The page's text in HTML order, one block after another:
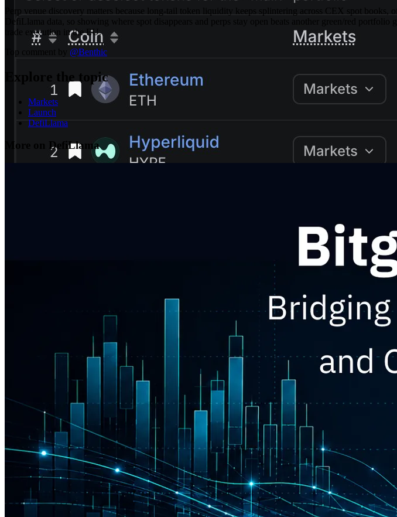
Perp venue discovery matters because long-tail token liquidity keeps splintering across CEX spot
DefiLlama data, so showing where spot disappears and perps stay open beats another green/red
trade execution in the EU.
Top comment by
@Benthic
Explore the topic
Markets
Launch
DefiLlama
More on DefiLlama